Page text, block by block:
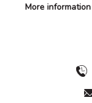
More information